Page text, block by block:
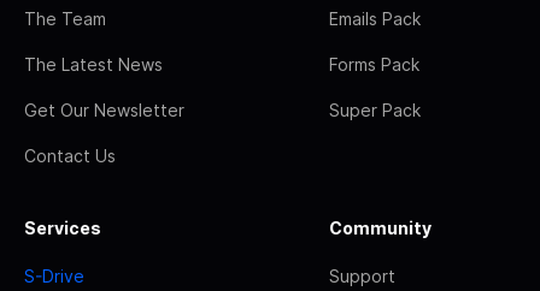
The Team
The Latest News
Get Our Newsletter
Contact Us
Emails Pack
Forms Pack
Super Pack
Services
S-Drive
Community
Support